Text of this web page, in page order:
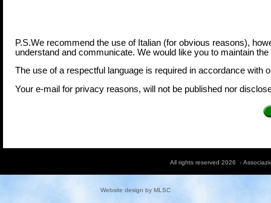
P.S.We recommend the use of Italian (for obvious reasons),
understand and communicate. We would like you to maintain
The use of a respectful language is required in accordance with
Your e-mail for privacy reasons, will not be published nor
All rights reserved 2026 -
Website design by MLSC